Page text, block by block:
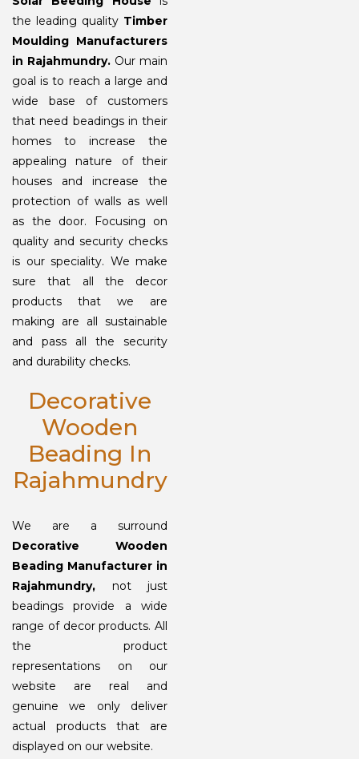
the leading quality Timber
Moulding Manufacturers
in Rajahmundry. Our main
goal is to reach a large and
wide base of customers
that need beadings in their
homes to increase the
appealing nature of their
houses and increase the
protection of walls as well
as the door. Focusing on
quality and security checks
is our speciality. We make
sure that all the decor
products that we are
making are all sustainable
and pass all the security
and durability checks.
Decorative
Wooden
Beading In
Rajahmundry
We are a surround
Decorative Wooden
Beading Manufacturer in
Rajahmundry, not just
beadings provide a wide
range of decor products. All
the product
representations on our
website are real and
genuine we only deliver
actual products that are
displayed on our website.